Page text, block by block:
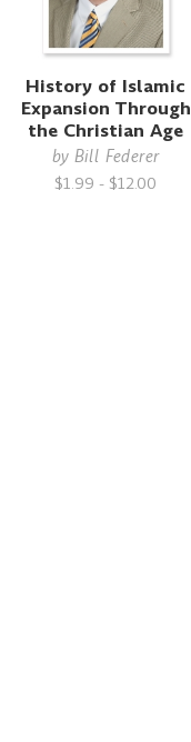
History of Islamic
Expansion Through
the Christian Age
by Bill Federer
$1.99 - $12.00